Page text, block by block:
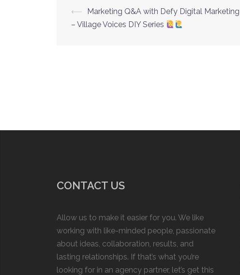
Post
⟵
Marketing Q&A with Defy Digital Marketing
– Village Voices DIY Series
CONTACT US
Allow us to make it easier for you. We like
working with like-minded people, passionate
about ideas, collaboration, results, and
lasting relationships. If that’s what you’re
looking for in an agency partner, let’s get this